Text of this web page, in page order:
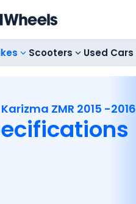
Scooters Used Cars
ZMR 2015 -2016